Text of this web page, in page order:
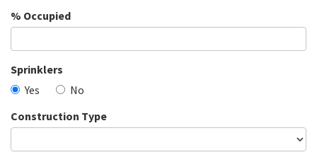
% Occupied
Sprinklers
Yes
No
Construction Type